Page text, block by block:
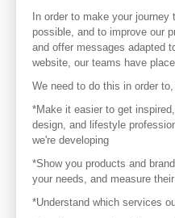
To make the most of
your favorite brands,
Discover
Explore
Get
Inspiration
Get in
In order to make your journey
possible, and to improve our
and offer messages adapted
website, our teams have
We need to do this in order
*Make it easier to get
design, and lifestyle
we're developing
*Show you products and
your needs, and measure
*Understand which services